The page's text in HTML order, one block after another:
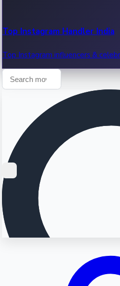
Top Instagram Handler India
Top Instagram influencers &